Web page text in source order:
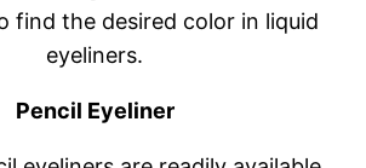
find the desired color in liquid
eyeliners.
Pencil Eyeliner